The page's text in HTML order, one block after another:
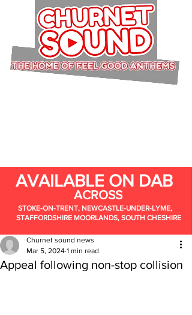
AVAILABLE ON DAB
ACROSS
STOKE-ON-TRENT, NEWCASTLE-UNDER-LYME,
STAFFORDSHIRE MOORLANDS, SOUTH CHESHIRE
Appeal following non-stop collision
Churnet sound news
Mar 5, 2024 1 min read